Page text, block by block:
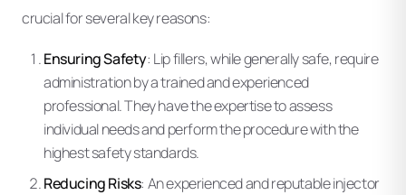
crucial for several key reasons:
Ensuring Safety: Lip fillers, while generally safe, require
administration by a trained and experienced
professional. They have the expertise to assess
individual needs and perform the procedure with the
highest safety standards.
Reducing Risks: An experienced and reputable injector